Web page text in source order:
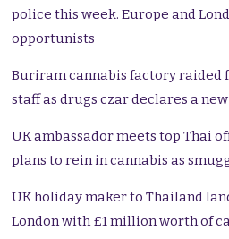
police this week. Europe and
opportunists
Buriram cannabis factory raided
staff as drugs czar declares a
UK ambassador meets top Thai
plans to rein in cannabis as
UK holiday maker to Thailand
London with £1 million worth of